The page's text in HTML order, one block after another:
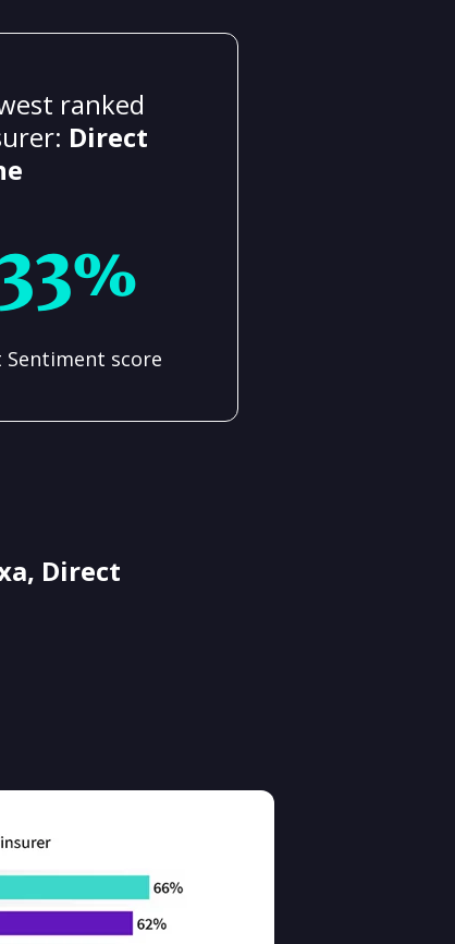
ranked
Direct
Sentiment score
Direct